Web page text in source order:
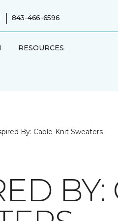
| 843-466-6596
RESOURCES
By: Cable-Knit Sweaters